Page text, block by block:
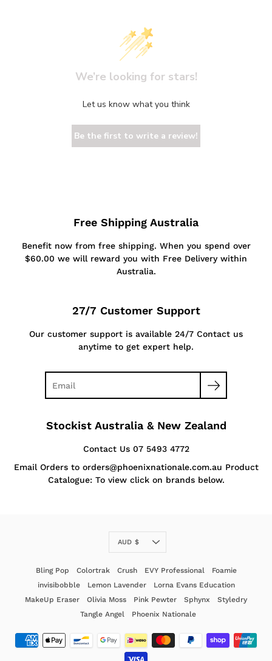
We’re looking for stars!
Let us know what you think
Be the first to write a review!
Free Shipping Australia
Benefit now from free shipping. When you spend over
$60.00 we will reward you with Free Delivery within
Australia.
27/7 Customer Support
Our customer support is available 24/7 Contact us
anytime to get expert help.
Stockist Australia & New Zealand
Contact Us 07 5493 4772
Email Orders to orders@phoenixnationale.com.au Product
Catalogue: To view click on brands below.
Currency
AUD $
Bling Pop Colortrak Crush EVY Professional
Foamie
invisibobble
Lemon Lavender
Lorna Evans Education
MakeUp Eraser
Olivia Moss Pink Pewter Sphynx
Styledry
Tangle Angel
Phoenix Nationale